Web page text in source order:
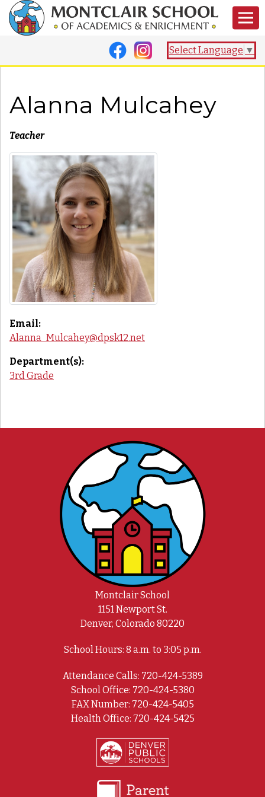
Select Language ▼
Alanna Mulcahey
Teacher
Email:
Alanna_Mulcahey@dpsk12.net
Department(s):
3rd Grade
Montclair School
1151 Newport St.
Denver, Colorado 80220
School Hours: 8 a.m. to 3:05 p.m.
Attendance Calls: 720-424-5389
School Office: 720-424-5380
FAX Number: 720-424-5405
Health Office: 720-424-5425